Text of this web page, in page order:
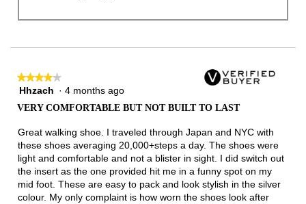
★★★★★
★★★★★
4
5
stars.
Hhzach · 4 months ago
VERY COMFORTABLE BUT NOT BUILT TO LAST
Great walking shoe. I traveled through Japan and NYC with
these shoes averaging 20,000+steps a day. The shoes were
light and comfortable and not a blister in sight. I did switch out
the insert as the one provided hit me in a funny spot on my
mid foot. These are easy to pack and look stylish in the silver
colour. My only complaint is how worn the shoes look after